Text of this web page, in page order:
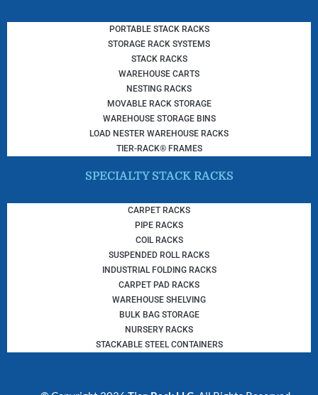
PORTABLE STACK RACKS
STORAGE RACK SYSTEMS
STACK RACKS
WAREHOUSE CARTS
NESTING RACKS
MOVABLE RACK STORAGE
WAREHOUSE STORAGE BINS
LOAD NESTER WAREHOUSE RACKS
TIER-RACK® FRAMES
SPECIALTY STACK RACKS
CARPET RACKS
PIPE RACKS
COIL RACKS
SUSPENDED ROLL RACKS
INDUSTRIAL FOLDING RACKS
CARPET PAD RACKS
WAREHOUSE SHELVING
BULK BAG STORAGE
NURSERY RACKS
STACKABLE STEEL CONTAINERS